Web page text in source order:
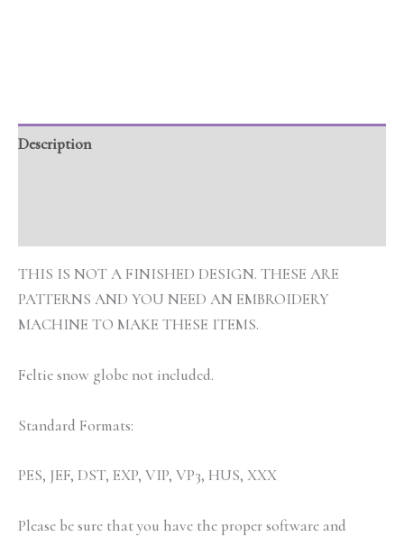
Description
THIS IS NOT A FINISHED DESIGN. THESE ARE
PATTERNS AND YOU NEED AN EMBROIDERY
MACHINE TO MAKE THESE ITEMS.
Feltie snow globe not included.
Standard Formats:
PES, JEF, DST, EXP, VIP, VP3, HUS, XXX
Please be sure that you have the proper software and